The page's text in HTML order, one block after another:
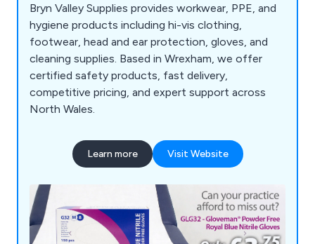
Bryn Valley Supplies provides workwear, PPE, and
hygiene products including hi-vis clothing,
footwear, head and ear protection, gloves, and
cleaning supplies. Based in Wrexham, we offer
certified safety products, fast delivery,
competitive pricing, and expert support across
North Wales.
Learn more Visit Website